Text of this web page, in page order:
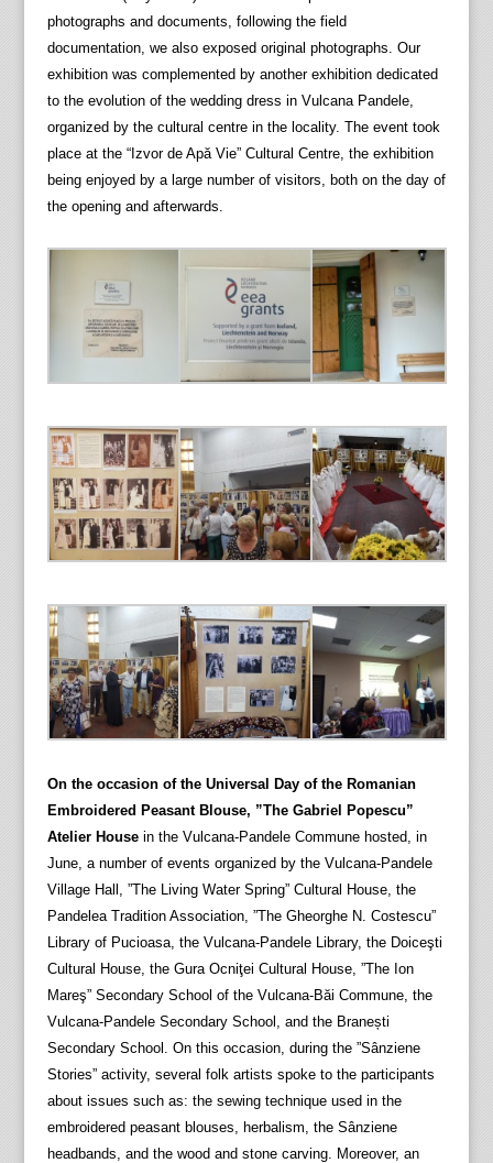
photographs and documents, following the field
documentation, we also exposed original photographs. Our
exhibition was complemented by another exhibition dedicated
to the evolution of the wedding dress in Vulcana Pandele,
organized by the cultural centre in the locality. The event took
place at the “Izvor de Apă Vie” Cultural Centre, the exhibition
being enjoyed by a large number of visitors, both on the day of
the opening and afterwards.
On the occasion of the Universal Day of the Romanian
Embroidered Peasant Blouse, ”The Gabriel Popescu”
Atelier Housein the Vulcana-Pandele Commune hosted, in
June, a number of events organized by the Vulcana-Pandele
Village Hall, ”The Living Water Spring” Cultural House, the
Pandelea Tradition Association, ”The Gheorghe N. Costescu”
Library of Pucioasa, the Vulcana-Pandele Library, the Doiceşti
Cultural House, the Gura Ocniţei Cultural House, ”The Ion
Mareş” Secondary School of the Vulcana-Băi Commune, the
Vulcana-Pandele Secondary School, and the Branești
Secondary School. On this occasion, during the ”Sânziene
Stories” activity, several folk artists spoke to the participants
about issues such as: the sewing technique used in the
embroidered peasant blouses, herbalism, the Sânziene
headbands, and the wood and stone carving. Moreover, an